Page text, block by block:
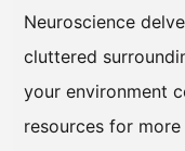
Neuroscience
cluttered
your environment
resources for